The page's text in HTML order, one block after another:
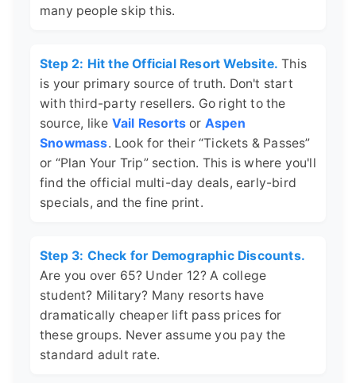
many people skip this.
Step 2: Hit the Official Resort Website. This
is your primary source of truth. Don't start
with third-party resellers. Go right to the
source, like Vail Resorts or Aspen
Snowmass. Look for their “Tickets & Passes”
or “Plan Your Trip” section. This is where you'll
find the official multi-day deals, early-bird
specials, and the fine print.
Step 3: Check for Demographic Discounts.
Are you over 65? Under 12? A college
student? Military? Many resorts have
dramatically cheaper lift pass prices for
these groups. Never assume you pay the
standard adult rate.